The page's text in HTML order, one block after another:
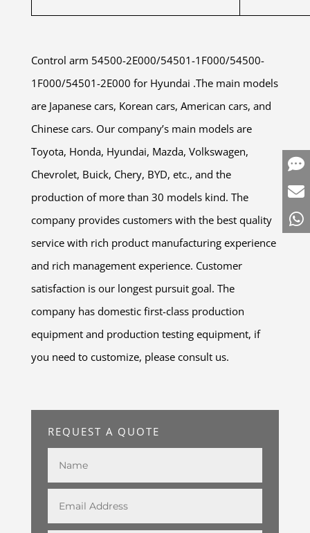
Control arm 54500-2E000/54501-1F000/54500-
1F000/54501-2E000 for Hyundai .The main models
are Japanese cars, Korean cars, American cars, and
Chinese cars. Our company’s main models are
Toyota, Honda, Hyundai, Mazda, Volkswagen,
Chevrolet, Buick, Chery, BYD, etc., and the
production of more than 30 models kind. The
company provides customers with the best quality
service with rich product manufacturing experience
and rich management experience. Customer
satisfaction is our longest pursuit goal. The
company has domestic first-class production
equipment and production testing equipment, if
you need to customize, please consult us.
REQUEST A QUOTE